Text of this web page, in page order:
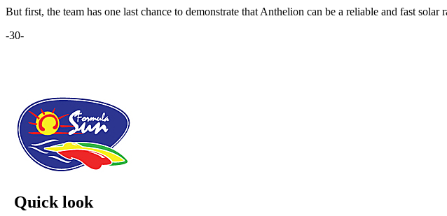
But first, the team has one last chance to demonstrate that Anthelion can be a reliable and fast solar
-30-
Quick look